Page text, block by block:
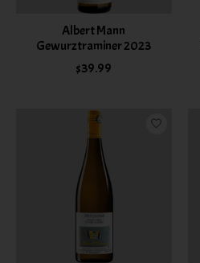
Albert Mann
Gewurztraminer 2023
$39.99